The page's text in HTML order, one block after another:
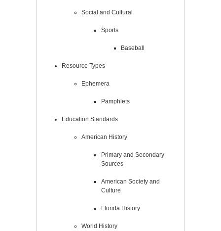
Social and Cultural
Sports
Baseball
Resource Types
Ephemera
Pamphlets
Education Standards
American History
Primary and Secondary
Sources
American Society and
Culture
Florida History
World History